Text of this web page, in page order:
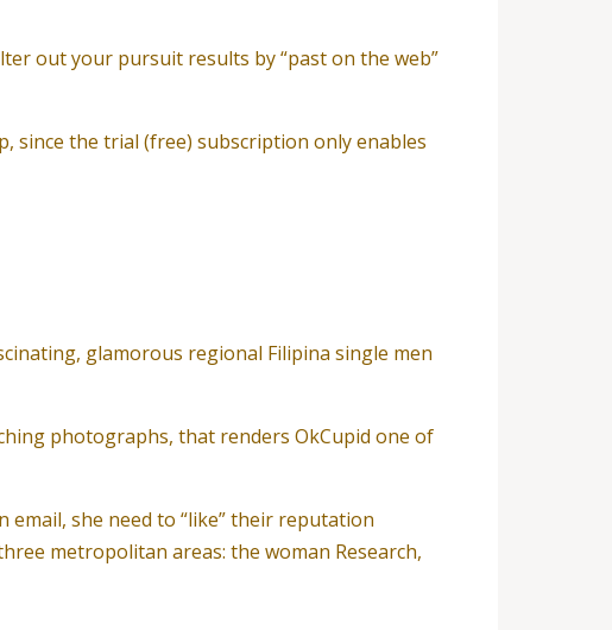
out your pursuit results by “past on the web”
since the trial (free) subscription only enables
glamorous regional Filipina single men
photographs, that renders OkCupid one of
she need to “like” their reputation
metropolitan areas: the woman Research,